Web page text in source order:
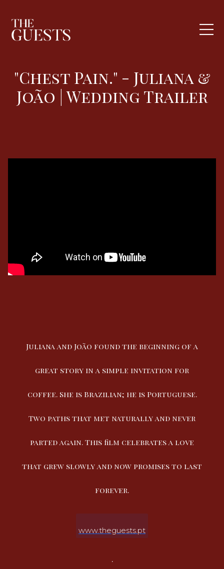
"Chest Pain." - Juliana &
João | Wedding Trailer
Juliana and João found the beginning of a
great story in a simple invitation for
coffee. She is Brazilian; he is Portuguese.
Two paths that met naturally and never
parted again. This film celebrates a love
that grew slowly and now promises to last
forever.
www.theguests.pt
.